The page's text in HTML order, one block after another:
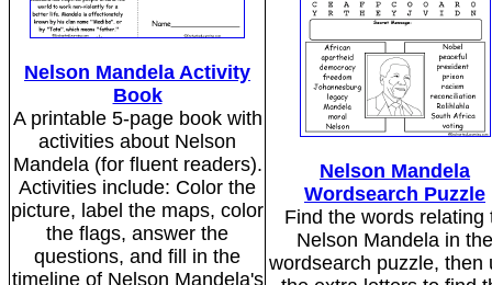
Nelson Mandela Activity
Book
A printable 5-page book with
activities about Nelson
Mandela (for fluent readers).
Activities include: Color the
picture, label the maps, color
the flags, answer the
questions, and fill in the
timeline of Nelson Mandela's
Nelson Mandela
Wordsearch Puzzle
Find the words relating
Nelson Mandela in the
wordsearch puzzle, then